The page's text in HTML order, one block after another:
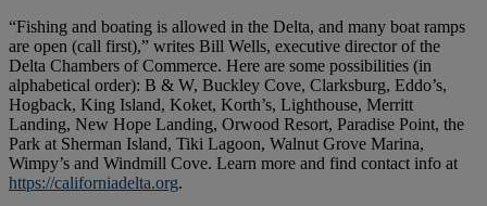
“Fishing and boating is allowed in the Delta, and many boat ramps
are open (call first),” writes Bill Wells, executive director of the
Delta Chambers of Commerce. Here are some possibilities (in
alphabetical order): B & W, Buckley Cove, Clarksburg, Eddo’s,
Hogback, King Island, Koket, Korth’s, Lighthouse, Merritt
Landing, New Hope Landing, Orwood Resort, Paradise Point, the
Park at Sherman Island, Tiki Lagoon, Walnut Grove Marina,
Wimpy’s and Windmill Cove. Learn more and find contact info at
https://californiadelta.org.